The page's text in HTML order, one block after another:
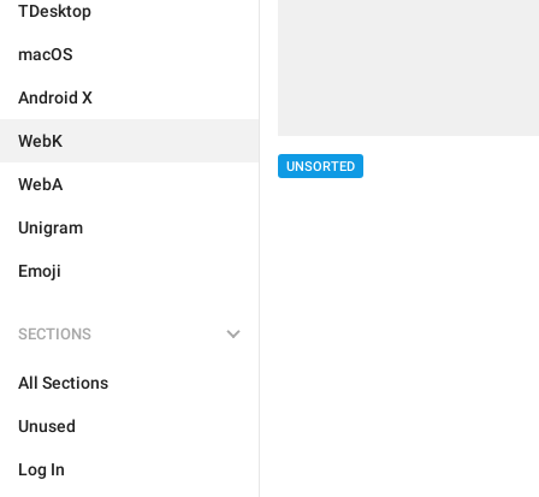
TDesktop
macOS
Android X
WebK
WebA
Unigram
Emoji
SECTIONS
All Sections
Unused
Log In
UNSORTED